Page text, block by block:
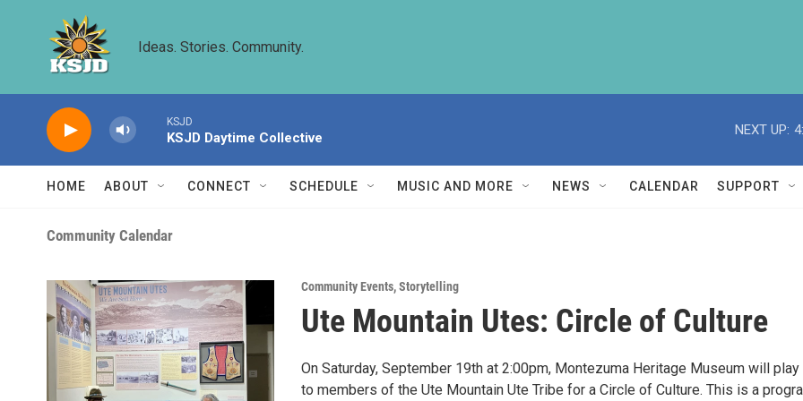
Ideas. Stories. Community.
KSJD
KSJD Daytime Collective
NEXT UP:
HOME ABOUT CONNECT SCHEDULE MUSIC AND MORE NEWS CALENDAR SUPPORT
Community Calendar
Community Events,Storytelling
Ute Mountain Utes: Circle of Culture
On Saturday, September 19th at 2:00pm, Montezuma Heritage Museum will
to members of the Ute Mountain Ute Tribe for a Circle of Culture. This is a